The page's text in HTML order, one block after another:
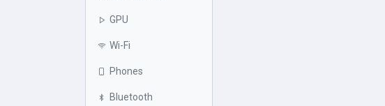
GPU
Wi-Fi
Phones
Bluetooth